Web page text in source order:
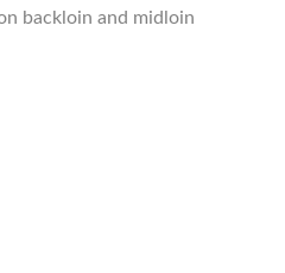
backloin and midloin